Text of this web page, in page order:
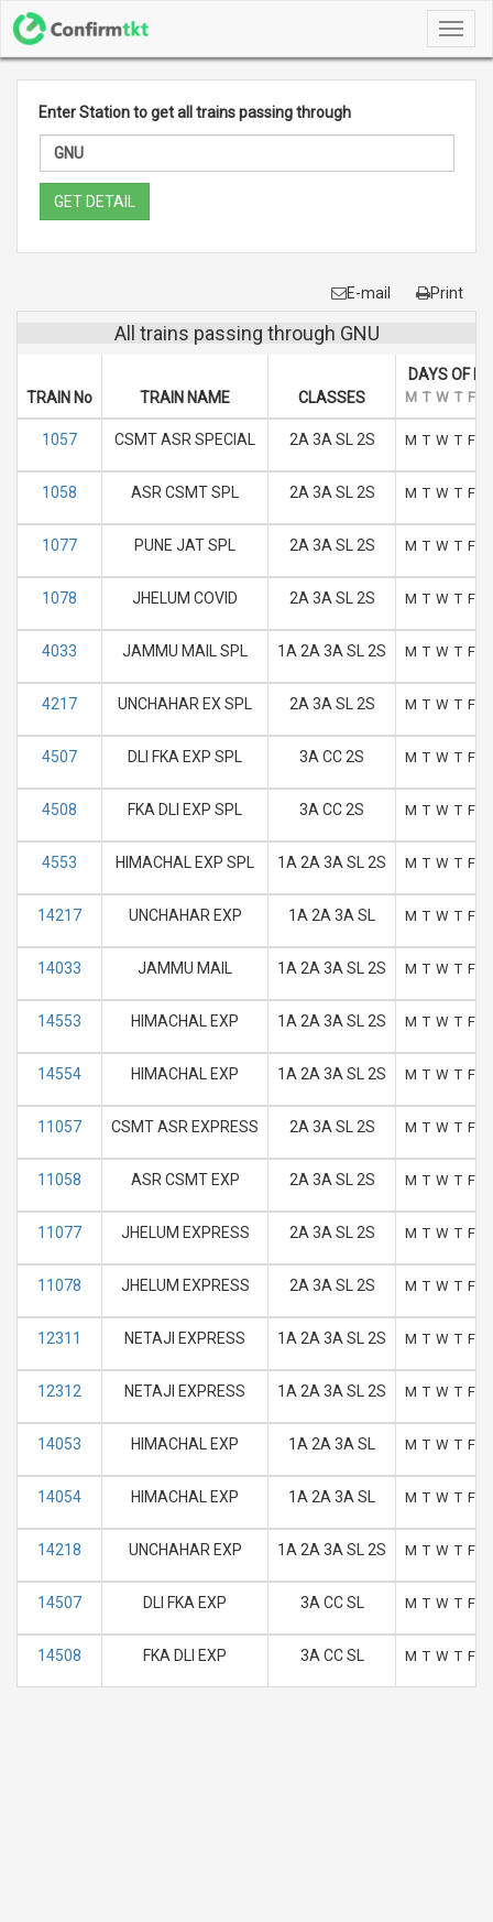
Enter Station to get all trains passing through
GET DETAIL
E-mail Print
All trains passing through GNU
TRAIN No TRAIN NAME CLASSES
DAYS OF
M T W T F
1057 CSMT ASR SPECIAL 2A 3A SL 2S M T W T F
1058 ASR CSMT SPL 2A 3A SL 2S M T W T F
1077 PUNE JAT SPL 2A 3A SL 2S M T W T F
1078 JHELUM COVID 2A 3A SL 2S M T W T F
4033 JAMMU MAIL SPL 1A 2A 3A SL 2S M T W T F
4217 UNCHAHAR EX SPL 2A 3A SL 2S M T W T F
4507 DLI FKA EXP SPL 3A CC 2S M T W T F
4508 FKA DLI EXP SPL 3A CC 2S M T W T F
4553 HIMACHAL EXP SPL 1A 2A 3A SL 2S M T W T F
14217 UNCHAHAR EXP 1A 2A 3A SL M T W T F
14033 JAMMU MAIL 1A 2A 3A SL 2S M T W T F
14553 HIMACHAL EXP 1A 2A 3A SL 2S M T W T F
14554 HIMACHAL EXP 1A 2A 3A SL 2S M T W T F
11057 CSMT ASR EXPRESS 2A 3A SL 2S M T W T F
11058 ASR CSMT EXP 2A 3A SL 2S M T W T F
11077 JHELUM EXPRESS 2A 3A SL 2S M T W T F
11078 JHELUM EXPRESS 2A 3A SL 2S M T W T F
12311 NETAJI EXPRESS 1A 2A 3A SL 2S M T W T F
12312 NETAJI EXPRESS 1A 2A 3A SL 2S M T W T F
14053 HIMACHAL EXP 1A 2A 3A SL M T W T F
14054 HIMACHAL EXP 1A 2A 3A SL M T W T F
14218 UNCHAHAR EXP 1A 2A 3A SL 2S M T W T F
14507 DLI FKA EXP 3A CC SL M T W T F
14508 FKA DLI EXP 3A CC SL M T W T F